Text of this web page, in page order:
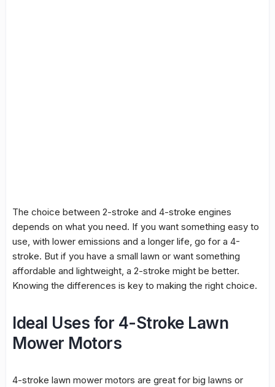
The choice between 2-stroke and 4-stroke engines
depends on what you need. If you want something easy to
use, with lower emissions and a longer life, go for a 4-
stroke. But if you have a small lawn or want something
affordable and lightweight, a 2-stroke might be better.
Knowing the differences is key to making the right choice.
Ideal Uses for 4-Stroke Lawn
Mower Motors
4-stroke lawn mower motors are great for big lawns or